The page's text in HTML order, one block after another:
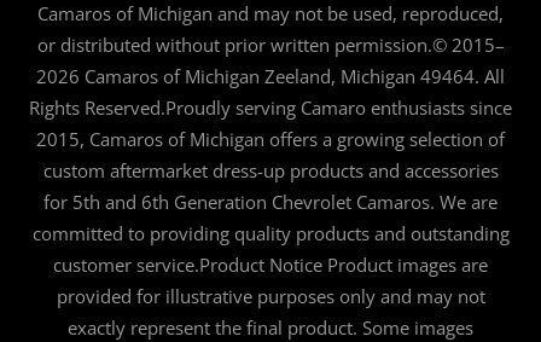
Camaros of Michigan and may not be used, reproduced,
or distributed without prior written permission.© 2015–
2026 Camaros of Michigan Zeeland, Michigan 49464. All
Rights Reserved.Proudly serving Camaro enthusiasts since
2015, Camaros of Michigan offers a growing selection of
custom aftermarket dress-up products and accessories
for 5th and 6th Generation Chevrolet Camaros. We are
committed to providing quality products and outstanding
customer service.Product Notice Product images are
provided for illustrative purposes only and may not
exactly represent the final product. Some images